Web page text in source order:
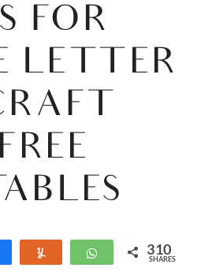
FOR
LETTER
WhatsApp
310
SHARES